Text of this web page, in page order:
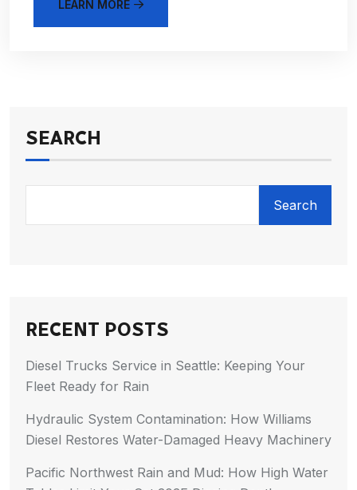
LEARN MORE
SEARCH
Search
RECENT POSTS
Diesel Trucks Service in Seattle: Keeping Your
Fleet Ready for Rain
Hydraulic System Contamination: How Williams
Diesel Restores Water-Damaged Heavy Machinery
Pacific Northwest Rain and Mud: How High Water